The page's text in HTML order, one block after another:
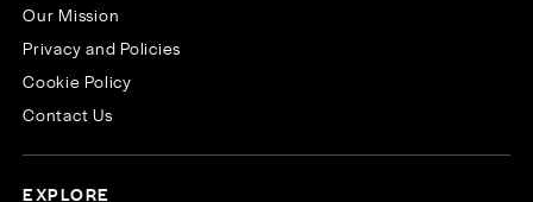
Our Mission
Privacy and Policies
Cookie Policy
Contact Us
EXPLORE